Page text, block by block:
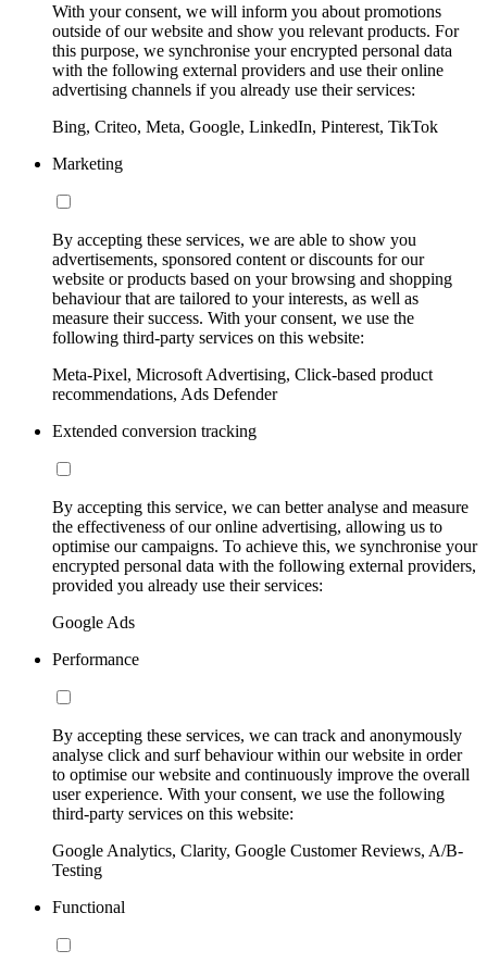
With your consent, we will inform you about promotions
outside of our website and show you relevant products. For
this purpose, we synchronise your encrypted personal data
with the following external providers and use their online
advertising channels if you already use their services:
Bing, Criteo, Meta, Google, LinkedIn, Pinterest, TikTok
Marketing
By accepting these services, we are able to show you
advertisements, sponsored content or discounts for our
website or products based on your browsing and shopping
behaviour that are tailored to your interests, as well as
measure their success. With your consent, we use the
following third-party services on this website:
Meta-Pixel, Microsoft Advertising, Click-based product
recommendations, Ads Defender
Extended conversion tracking
By accepting this service, we can better analyse and measure
the effectiveness of our online advertising, allowing us to
optimise our campaigns. To achieve this, we synchronise your
encrypted personal data with the following external providers,
provided you already use their services:
Google Ads
Performance
By accepting these services, we can track and anonymously
analyse click and surf behaviour within our website in order
to optimise our website and continuously improve the overall
user experience. With your consent, we use the following
third-party services on this website:
Google Analytics, Clarity, Google Customer Reviews, A/B-
Testing
Functional